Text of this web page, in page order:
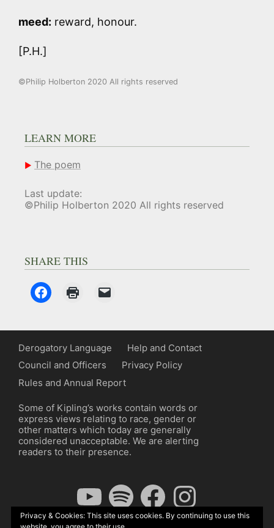
meed: reward, honour.
[P.H.]
©Philip Holberton 2020 All rights reserved
LEARN MORE
The poem
Last update:
©Philip Holberton 2020 All rights reserved
SHARE THIS
Derogatory Language
Help and Contact
Council and Officers
Privacy Policy
Rules and Annual Report
Some of Kipling’s works contain words or
express views relating to race, gender or
other matters which today are generally
considered unacceptable. We are alerting
readers to their presence.
YouTubeSpotify FacebookInstagram
Privacy & Cookies: This site uses cookies. By continuing to use this